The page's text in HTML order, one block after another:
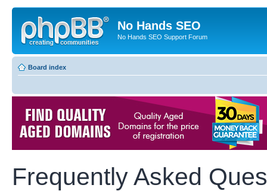
No Hands SEO
No Hands SEO Support Forum
Board index
Frequently Asked